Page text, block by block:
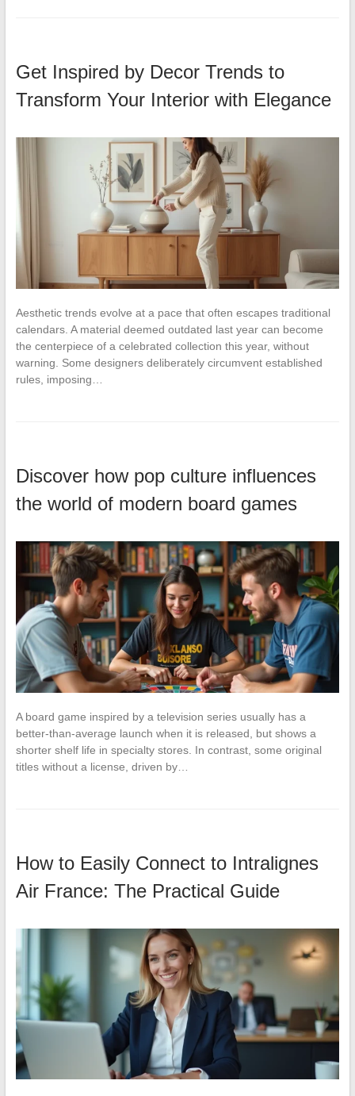
Get Inspired by Decor Trends to
Transform Your Interior with Elegance
Aesthetic trends evolve at a pace that often escapes traditional
calendars. A material deemed outdated last year can become
the centerpiece of a celebrated collection this year, without
warning. Some designers deliberately circumvent established
rules, imposing…
Discover how pop culture influences
the world of modern board games
A board game inspired by a television series usually has a
better-than-average launch when it is released, but shows a
shorter shelf life in specialty stores. In contrast, some original
titles without a license, driven by…
How to Easily Connect to Intralignes
Air France: The Practical Guide